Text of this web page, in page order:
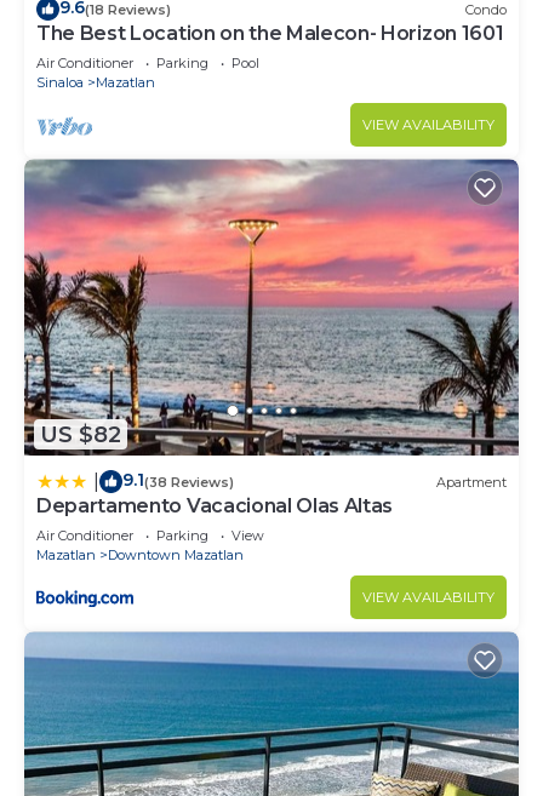
9.6(18 Reviews) Condo
The Best Location on the Malecon- Horizon 1601
Air Conditioner Parking
Pool
Sinaloa
Mazatlan
VIEW AVAILABILITY
US $82
9.1(38 Reviews) Apartment
Departamento Vacacional Olas Altas
Air Conditioner Parking
View
Mazatlan
Downtown Mazatlan
VIEW AVAILABILITY